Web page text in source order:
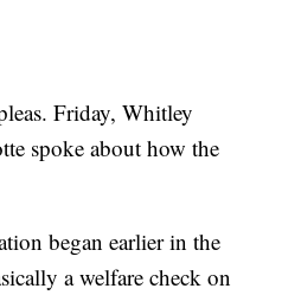
Friday, Whitley
spoke about how the
began earlier in the
a welfare check on